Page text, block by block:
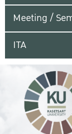
Meeting /
ITA